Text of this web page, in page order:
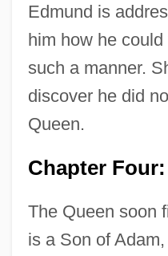
Edmund is
him how he
such a manner.
discover he did
Queen.
Chapter
The Queen soon
is a Son of